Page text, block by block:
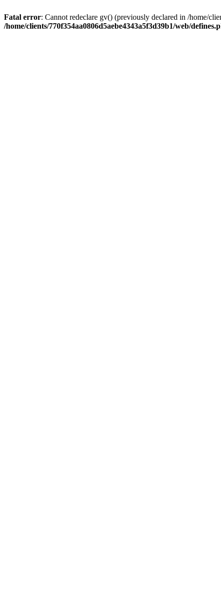
Fatal error: Cannot redeclare gv() (previously declared in /home/
/home/clients/770f354aa0806d5aebe4343a5f3d39b1/web/